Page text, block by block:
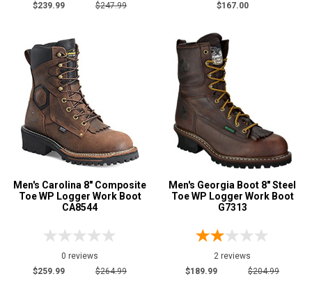
$239.99
$247.99
$167.00
Men's Carolina 8" Composite
Toe WP Logger Work Boot
CA8544
0 reviews
$259.99
$264.99
Men's Georgia Boot 8" Steel
Toe WP Logger Work Boot
G7313
2 reviews
$189.99
$204.99